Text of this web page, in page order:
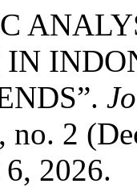
no. 2
6, 2026.